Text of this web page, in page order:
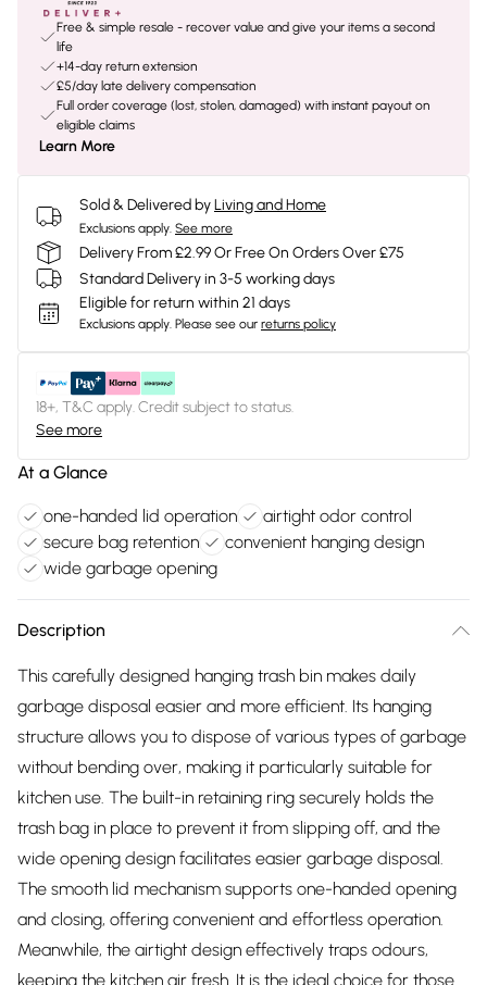
Free & simple resale - recover value and give your items a second
life
+14-day return extension
£5/day late delivery compensation
Full order coverage (lost, stolen, damaged) with instant payout on
eligible claims
Learn More
Sold & Delivered byLiving and Home
Exclusions apply. See more
Delivery From £2.99 Or Free On Orders Over £75
Standard Delivery in 3-5 working days
Eligible for return within 21 days
Exclusions apply. Please see our returns policy
18+, T&C apply. Credit subject to status.
See more
At a Glance
one-handed lid operation
airtight odor control
secure bag retention
convenient hanging design
wide garbage opening
Description
This carefully designed hanging trash bin makes daily
garbage disposal easier and more efficient. Its hanging
structure allows you to dispose of various types of garbage
without bending over, making it particularly suitable for
kitchen use. The built-in retaining ring securely holds the
trash bag in place to prevent it from slipping off, and the
wide opening design facilitates easier garbage disposal.
The smooth lid mechanism supports one-handed opening
and closing, offering convenient and effortless operation.
Meanwhile, the airtight design effectively traps odours,
keeping the kitchen air fresh. It is the ideal choice for those